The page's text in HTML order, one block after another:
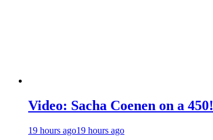
Video: Sacha Coenen on a 450!
19 hours ago19 hours ago